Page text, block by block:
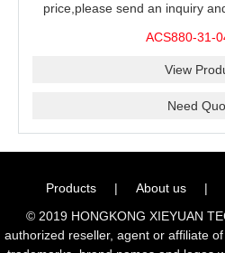
price,please send an inquiry
ACS880-31-
View
Need
Products | About us |
© 2019 HONGKONG XIEYUAN
authorized reseller, agent or affiliate